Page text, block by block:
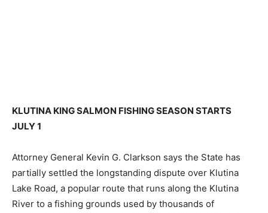
KLUTINA KING SALMON FISHING SEASON STARTS
JULY 1
Attorney General Kevin G. Clarkson says the State has
partially settled the longstanding dispute over Klutina
Lake Road, a popular route that runs along the Klutina
River to a fishing grounds used by thousands of